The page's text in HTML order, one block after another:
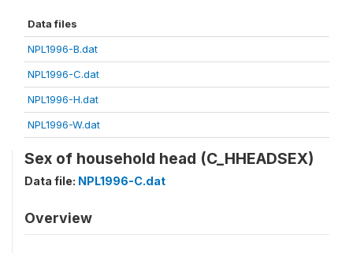
Data files
NPL1996-B.dat
NPL1996-C.dat
NPL1996-H.dat
NPL1996-W.dat
Sex of household head (C_HHEADSEX)
Data file: NPL1996-C.dat
Overview